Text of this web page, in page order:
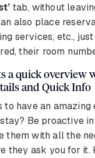
tab, without
also place
services, etc.,
their room
a quick overview
and Quick Info
to have an amazing
Be proactive
them with all the
they ask you for it.